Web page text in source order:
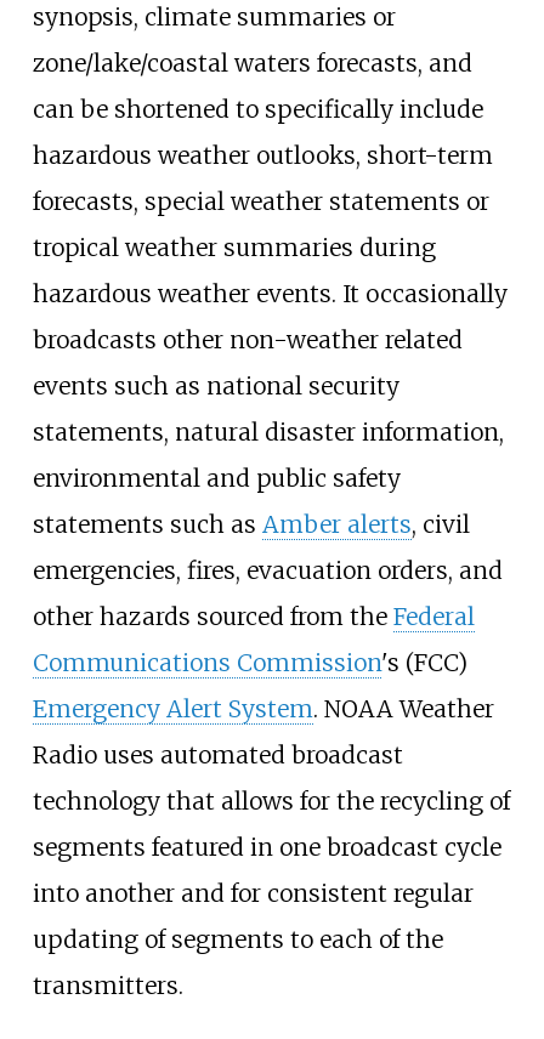
synopsis, climate summaries or
zone/lake/coastal waters forecasts, and
can be shortened to specifically include
hazardous weather outlooks, short-term
forecasts, special weather statements or
tropical weather summaries during
hazardous weather events. It occasionally
broadcasts other non-weather related
events such as national security
statements, natural disaster information,
environmental and public safety
statements such as Amber alerts, civil
emergencies, fires, evacuation orders, and
other hazards sourced from the Federal
Communications Commission's (FCC)
Emergency Alert System. NOAA Weather
Radio uses automated broadcast
technology that allows for the recycling of
segments featured in one broadcast cycle
into another and for consistent regular
updating of segments to each of the
transmitters.